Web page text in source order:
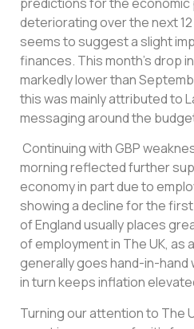
deteriorating over the next
seems to suggest a slight
finances. This month’s drop
markedly lower than
this was mainly attributed to
messaging around the
Continuing with GBP
morning reflected further
economy in part due to
showing a decline for the
of England usually places
of employment in The UK, as
generally goes hand-in-hand
in turn keeps inflation
Turning our attention to The